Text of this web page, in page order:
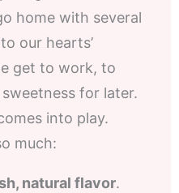
home with several
our hearts’
get to work, to
for later.
into play.
much:
natural flavor.